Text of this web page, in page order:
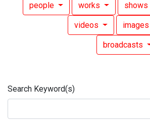
people works shows
videos images
broadcasts
Search Keyword(s)